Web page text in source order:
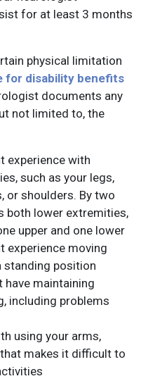
for at least 3 months
physical limitation
for disability benefits
documents any
not limited to, the
experience with
such as your legs,
or shoulders. By two
both lower extremities,
upper and one lower
experience moving
position
have maintaining
including problems
using your arms,
makes it difficult to